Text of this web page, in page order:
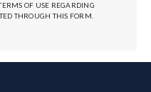
OF USE REGARDING
THROUGH THIS FORM.